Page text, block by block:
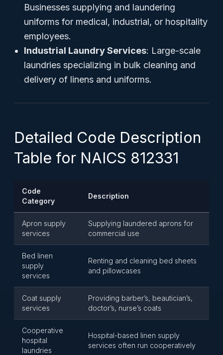
Businesses supplying and laundering
uniforms for medical, industrial, or hospitality
employees.
Industrial Laundry Services: Large-scale
laundries specializing in bulk cleaning and
delivery of linens and uniforms.
Detailed Code Description
Table for NAICS 812331
Code
Category
Description
Apron supply
services
Supplying laundered aprons for
commercial use
Bed linen
supply
services
Renting and cleaning bed sheets
and pillowcases
Coat supply
services
Providing barber’s, beautician’s,
doctor’s, nurse’s coats
Cooperative
hospital
laundries
Hospital-based linen supply
services often run cooperatively